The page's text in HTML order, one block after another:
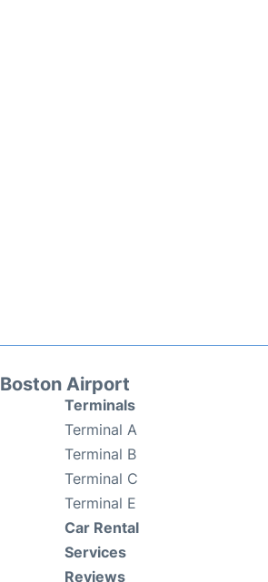
Boston Airport
Terminals
Terminal A
Terminal B
Terminal C
Terminal E
Car Rental
Services
Reviews